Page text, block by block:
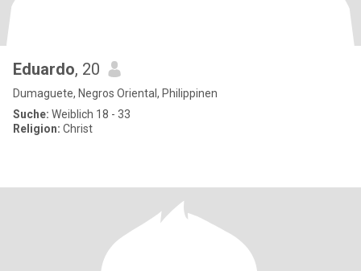
Eduardo, 20
Dumaguete, Negros Oriental, Philippinen
Suche: Weiblich 18 - 33
Religion: Christ